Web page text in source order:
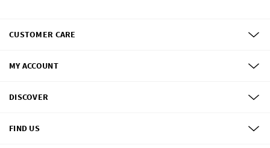
CUSTOMER CARE
MY ACCOUNT
DISCOVER
FIND US